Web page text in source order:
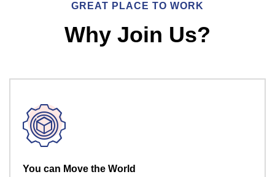
GREAT PLACE TO WORK
Why Join Us?
You can Move the World